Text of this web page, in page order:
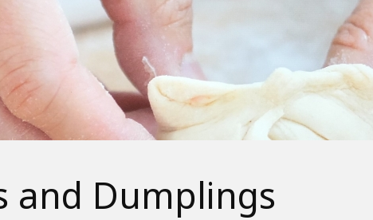
and Dumplings